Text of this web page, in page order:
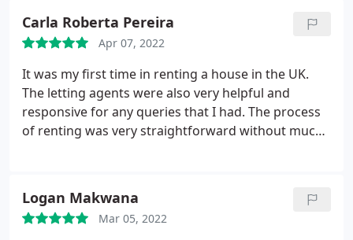
Carla Roberta Pereira
Apr 07, 2022
It was my first time in renting a house in the UK.
The letting agents were also very helpful and
responsive for any queries that I had. The process
of renting was very straightforward without much
with, if I had too. I'm very happy with Prestige.
Logan Makwana
Mar 05, 2022